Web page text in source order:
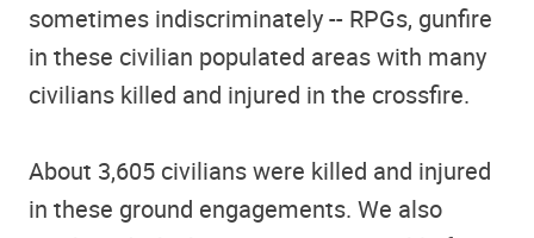
sometimes indiscriminately -- RPGs, gunfire
in these civilian populated areas with many
civilians killed and injured in the crossfire.
About 3,605 civilians were killed and injured
in these ground engagements. We also